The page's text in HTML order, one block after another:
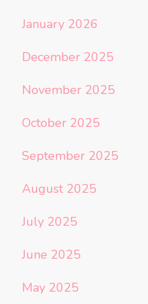
January 2026
December 2025
November 2025
October 2025
September 2025
August 2025
July 2025
June 2025
May 2025